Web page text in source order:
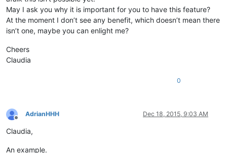
May I ask you why it is important for you to have this feature?
At the moment I don’t see any benefit, which doesn’t mean there
isn’t one, maybe you can enlight me?
Cheers
Claudia
0
Offline
AdrianHHH Dec 18, 2015, 9:03 AM
Claudia,
An example.